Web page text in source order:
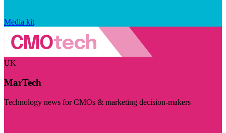
Media kit
UK
MarTech
Technology news for CMOs & marketing decision-makers